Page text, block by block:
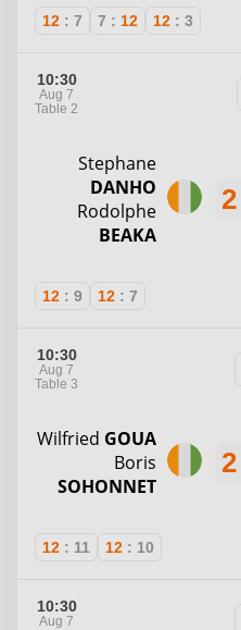
12 : 7 7 : 12 12 : 3
10:30
Aug 7
Table 2
Stephane
DANHO
Rodolphe
BEAKA
2
12 : 9 12 : 7
10:30
Aug 7
Table 3
Wilfried GOUA
Boris
SOHONNET
2
12 : 11 12 : 10
10:30
Aug 7